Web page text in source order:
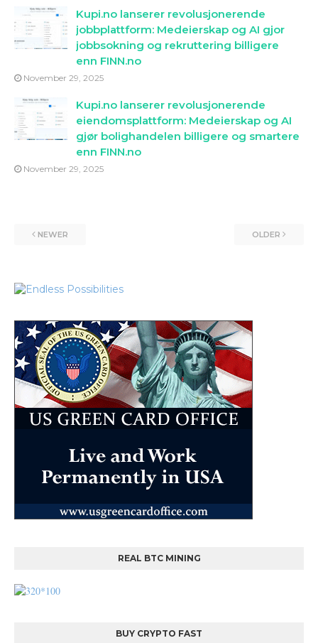
Kupi.no lanserer revolusjonerende
jobbplattform: Medeierskap og AI gjor
jobbsokning og rekruttering billigere
enn FINN.no
November 29, 2025
Kupi.no lanserer revolusjonerende
eiendomsplattform: Medeierskap og AI
gjør bolighandelen billigere og smartere
enn FINN.no
November 29, 2025
NEWER OLDER
REAL BTC MINING
BUY CRYPTO FAST